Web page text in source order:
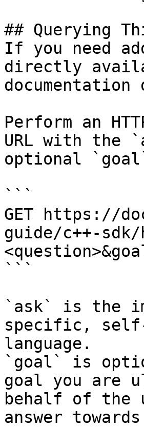
## Querying
If you need
directly
Perform an
URL with the
optional
```
GET https://
guide/c++-
```
`ask` is the
specific,
language.
`goal` is
goal you are
behalf of the
answer